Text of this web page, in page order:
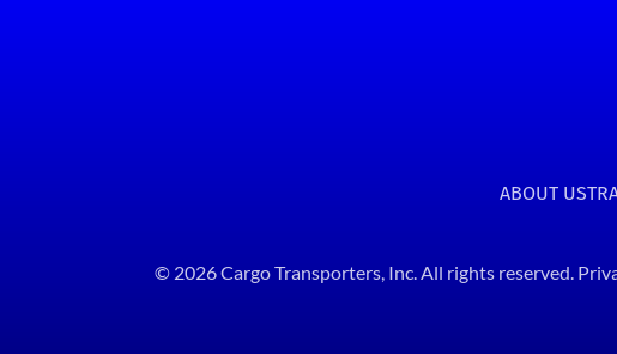
ABOUT US
© 2026 Cargo Transporters, Inc. All rights reserved.